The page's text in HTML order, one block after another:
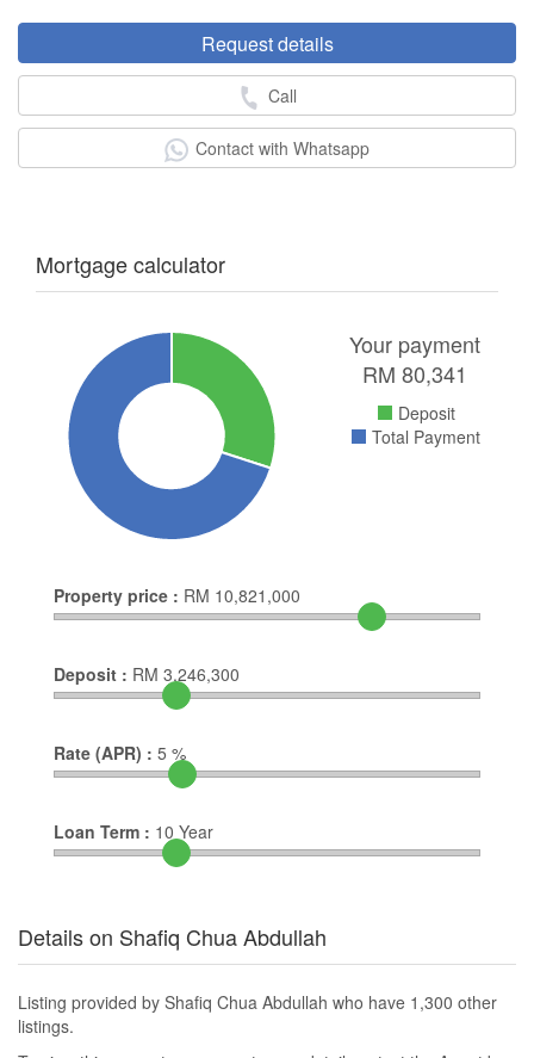
Request details
Call
Contact with Whatsapp
Mortgage calculator
Your payment
RM 80,341
Deposit
Total Payment
Property price : RM 10,821,000
Deposit : RM 3,246,300
Rate (APR) : 5 %
Loan Term : 10 Year
Details on Shafiq Chua Abdullah
Listing provided by Shafiq Chua Abdullah who have 1,300 other
listings.